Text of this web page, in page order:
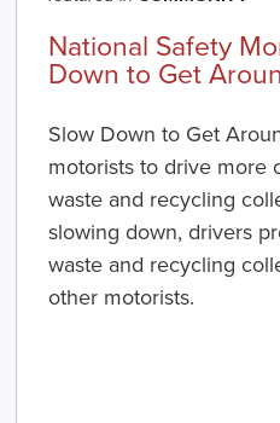
National Safety
Down to Get
Slow Down to Get
motorists to drive more
waste and recycling
slowing down, drivers
waste and recycling
other motorists.